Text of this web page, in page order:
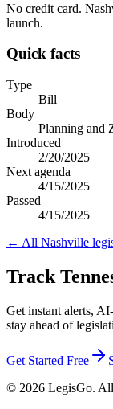
No credit card.
launch.
Quick facts
Type
Bill
Body
Planning and
Introduced
2/20/2025
Next agenda
4/15/2025
Passed
4/15/2025
← All Nashville
Track
Get instant alerts,
stay ahead of
Get Started Free
© 2026 LegisGo. All